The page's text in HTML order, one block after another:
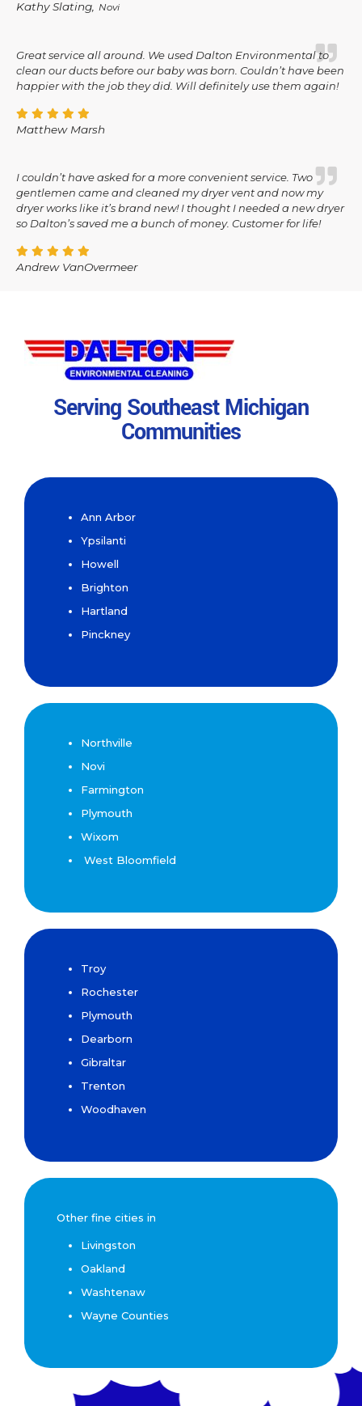
Kathy Slating, Novi
Great service all around. We used Dalton Environmental to
clean our ducts before our baby was born. Couldn’t have been
happier with the job they did. Will definitely use them again!
Matthew Marsh
I couldn’t have asked for a more convenient service. Two
gentlemen came and cleaned my dryer vent and now my
dryer works like it’s brand new! I thought I needed a new dryer
so Dalton’s saved me a bunch of money. Customer for life!
Andrew VanOvermeer
Serving Southeast Michigan
Communities
Ann Arbor
Ypsilanti
Howell
Brighton
Hartland
Pinckney
Northville
Novi
Farmington
Plymouth
Wixom
West Bloomfield
Troy
Rochester
Plymouth
Dearborn
Gibraltar
Trenton
Woodhaven
Other fine cities in
Livingston
Oakland
Washtenaw
Wayne Counties